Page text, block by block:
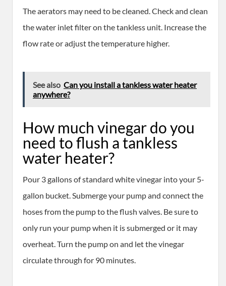
The aerators may need to be cleaned. Check and clean
the water inlet filter on the tankless unit. Increase the
flow rate or adjust the temperature higher.
See also Can you install a tankless water heater
anywhere?
How much vinegar do you
need to flush a tankless
water heater?
Pour 3 gallons of standard white vinegar into your 5-
gallon bucket. Submerge your pump and connect the
hoses from the pump to the flush valves. Be sure to
only run your pump when it is submerged or it may
overheat. Turn the pump on and let the vinegar
circulate through for 90 minutes.